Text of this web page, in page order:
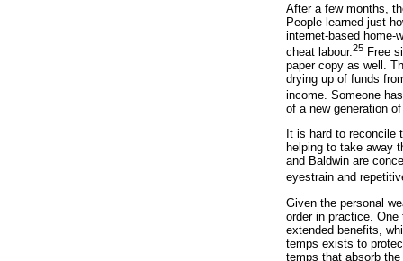
After a few months,
People learned just
internet-based home-
cheat labour.25 Free
paper copy as well.
drying up of funds
income. Someone
of a new generation
It is hard to reconcile
helping to take away
and Baldwin are
eyestrain and
Given the personal
order in practice.
extended benefits,
temps exists to
temps that absorb